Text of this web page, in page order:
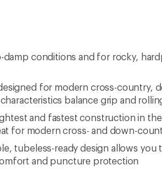
damp conditions and for rocky,
for modern cross-country,
balance grip and
and fastest construction in
for modern cross- and down-
tubeless-ready design allows you
and puncture protection